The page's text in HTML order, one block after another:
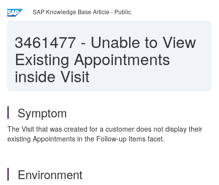
SAP Knowledge Base Article - Public
3461477 - Unable to View
Existing Appointments
inside Visit
Symptom
The Visit that was created for a customer does not display their
existing Appointments in the Follow-up Items facet.
Environment